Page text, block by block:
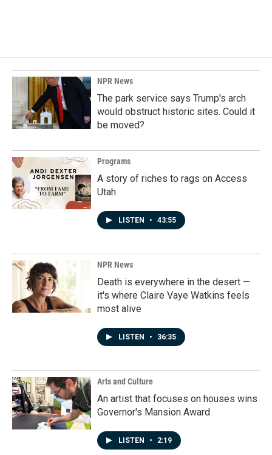
NPR News
The park service says Trump's arch
would obstruct historic sites. Could it
be moved?
Programs
A story of riches to rags on Access
Utah
LISTEN • 43:55
NPR News
Death is everywhere in the desert —
it's where Claire Vaye Watkins feels
most alive
LISTEN • 36:35
Arts and Culture
An artist that focuses on houses wins
Governor's Mansion Award
LISTEN • 2:19